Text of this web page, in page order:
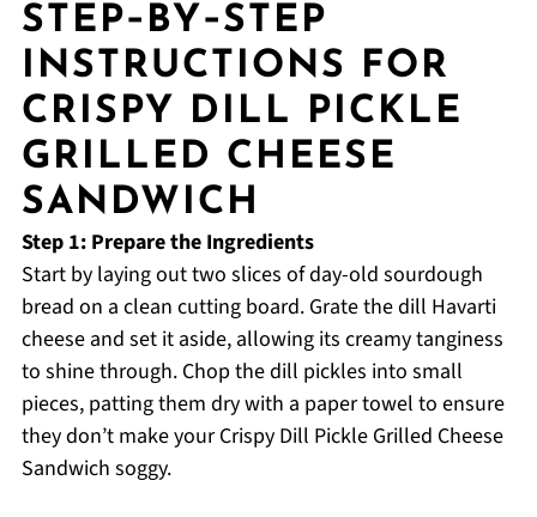
STEP‑BY‑STEP
INSTRUCTIONS FOR
CRISPY DILL PICKLE
GRILLED CHEESE
SANDWICH
Step 1: Prepare the Ingredients
Start by laying out two slices of day-old sourdough
bread on a clean cutting board. Grate the dill Havarti
cheese and set it aside, allowing its creamy tanginess
to shine through. Chop the dill pickles into small
pieces, patting them dry with a paper towel to ensure
they don’t make your Crispy Dill Pickle Grilled Cheese
Sandwich soggy.